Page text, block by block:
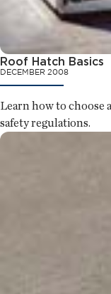
Roof Hatch Basics
DECEMBER 2008
Learn how to choose
safety regulations.